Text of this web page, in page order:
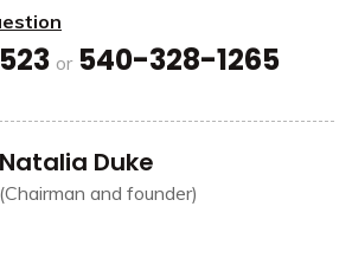
or 540-328-1265
Natalia Duke
(Chairman and founder)